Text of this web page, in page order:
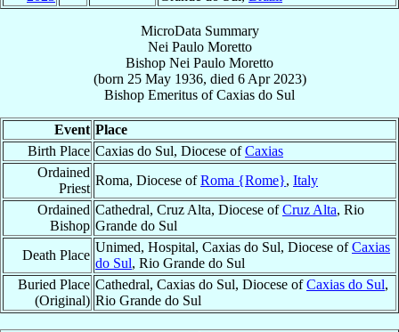
MicroData Summary
Nei Paulo Moretto
Bishop Nei Paulo Moretto
(born 25 May 1936, died 6 Apr 2023)
Bishop Emeritus ofCaxias do Sul
Event Place
Birth Place Caxias do Sul, Diocese ofCaxias
Ordained
Priest
Roma, Diocese ofRoma {Rome}, Italy
Ordained
Bishop
Cathedral, Cruz Alta, Diocese ofCruz Alta, Rio
Grande do Sul
Death Place
Unimed, Hospital, Caxias do Sul, Diocese ofCaxias
do Sul, Rio Grande do Sul
Buried Place
(Original)
Cathedral, Caxias do Sul, Diocese ofCaxias do Sul,
Rio Grande do Sul